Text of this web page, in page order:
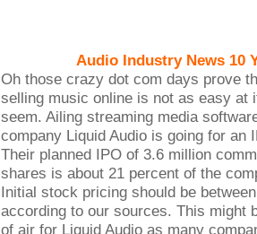
Audio Industry News 10
Oh those crazy dot com days prove
selling music online is not as easy at
seem. Ailing streaming media
company Liquid Audio is going for an
Their planned IPO of 3.6 million
shares is about 21 percent of the
Initial stock pricing should be
according to our sources. This might
of air for Liquid Audio as many